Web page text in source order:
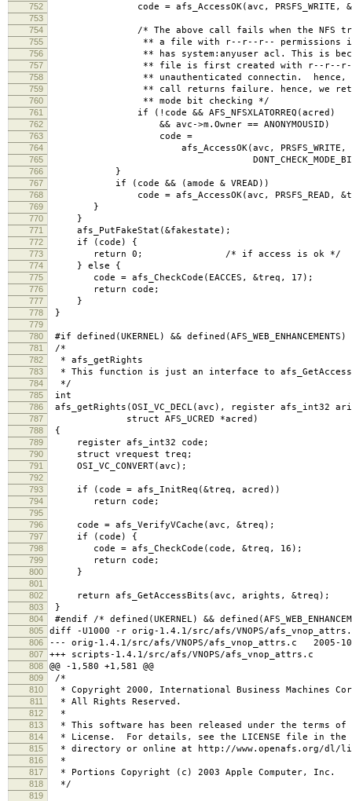
752 code = afs_AccessOK(avc, PRSFS_WRITE, &treq,
753
754
/* The above call fails when the NFS
755 ** a file with r--r--r-- permissions into a
756 ** has system:anyuser acl. This is
757 ** file is first created with r--r--r--
758 ** unauthenticated connectin. hence, the
759 ** call returns failure. hence, we retry
760 ** mode bit checking */
761 if (!code && AFS_NFSXLATORREQ(acred)
762 && avc->m.Owner == ANONYMOUSID)
763 code =
764 afs_AccessOK(avc, PRSFS_WRITE,
765
766 }
767 if (code && (amode & VREAD))
768 code = afs_AccessOK(avc, PRSFS_READ, &treq,
769 }
770 }
771 afs_PutFakeStat(&fakestate);
772 if (code) {
773 return 0; /* if access is ok */
774 } else {
775 code = afs_CheckCode(EACCES, &treq,
776 return code;
777 }
778 }
779
780
#if defined(UKERNEL) && defined(AFS_WEB_ENHANCEMENTS)
781 /*
782 * afs_getRights
783 * This function is just an interface to
784 */
785 int
786 afs_getRights(OSI_VC_DECL(avc), register afs_int32
787 struct AFS_UCRED *acred)
788 {
789 register afs_int32 code;
790 struct vrequest treq;
791 OSI_VC_CONVERT(avc);
792
793
if (code = afs_InitReq(&treq, acred))
794 return code;
795
796
code = afs_VerifyVCache(avc, &treq);
797 if (code) {
798 code = afs_CheckCode(code, &treq, 16);
799 return code;
800 }
801
802
return afs_GetAccessBits(avc, arights, &treq);
803 }
804 #endif /* defined(UKERNEL) &&
805 diff -U1000 -r orig-1.4.1/src/afs/VNOPS/
806 --- orig-1.4.1/src/afs/VNOPS/afs_vnop_attrs.c 2005-10-
807 +++ scripts-1.4.1/src/afs/VNOPS/afs_vnop_attrs.c
808 @@ -1,580 +1,581 @@
809 /*
810 * Copyright 2000, International Business Machines
811 * All Rights Reserved.
812 *
813 * This software has been released under the terms of
814 * License. For details, see the LICENSE file in the
815 * directory or online at http://www.openafs.org/dl/
816 *
817 * Portions Copyright (c) 2003 Apple Computer, Inc.
818 */
819